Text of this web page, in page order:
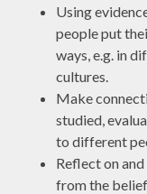
Using
people put
ways, e.g. in
cultures.
Make
studied,
to different
Reflect on
from the